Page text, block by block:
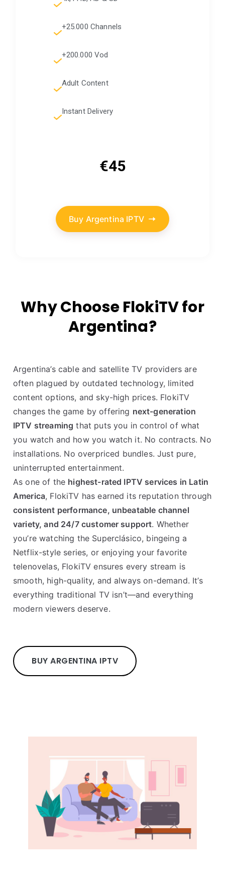
+25.000 Channels
+200.000 Vod
Adult Content
Instant Delivery
€45
Buy Argentina IPTV
Why Choose FlokiTV for
Argentina?
Argentina’s cable and satellite TV providers are
often plagued by outdated technology, limited
content options, and sky-high prices. FlokiTV
changes the game by offering next-generation
IPTV streaming that puts you in control of what
you watch and how you watch it. No contracts. No
installations. No overpriced bundles. Just pure,
uninterrupted entertainment.
As one of the highest-rated IPTV services in Latin
America, FlokiTV has earned its reputation through
consistent performance, unbeatable channel
variety, and 24/7 customer support. Whether
you’re watching the Superclásico, bingeing a
Netflix-style series, or enjoying your favorite
telenovelas, FlokiTV ensures every stream is
smooth, high-quality, and always on-demand. It’s
everything traditional TV isn’t—and everything
modern viewers deserve.
BUY ARGENTINA IPTV